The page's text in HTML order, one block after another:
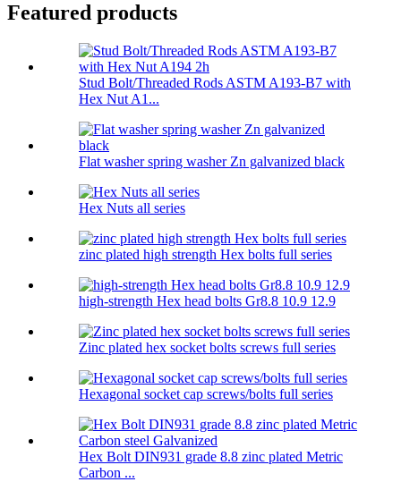
Featured products
Stud Bolt/Threaded Rods ASTM A193-B7 with
Hex Nut A1...
Flat washer spring washer Zn galvanized black
Hex Nuts all series
zinc plated high strength Hex bolts full series
high-strength Hex head bolts Gr8.8 10.9 12.9
Zinc plated hex socket bolts screws full series
Hexagonal socket cap screws/bolts full series
Hex Bolt DIN931 grade 8.8 zinc plated Metric
Carbon ...